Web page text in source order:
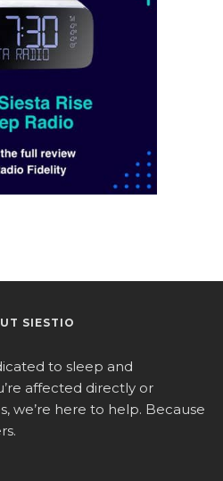
SIESTIO
to sleep and
affected directly or
we’re here to help. Because